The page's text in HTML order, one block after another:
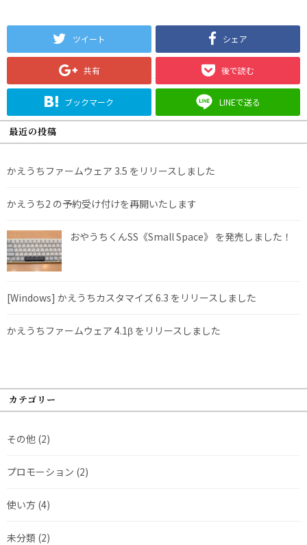
ツイート シェア
共有 後で読む
ブックマーク LINEで送る
最近の投稿
かえうちファームウェア 3.5 をリリースしました
かえうち2 の予約受け付けを再開いたします
おやうちくんSS《Small Space》 を発売しました！
[Windows] かえうちカスタマイズ 6.3 をリリースしました
かえうちファームウェア 4.1β をリリースしました
カテゴリー
その他 (2)
プロモーション (2)
使い方 (4)
未分類 (2)